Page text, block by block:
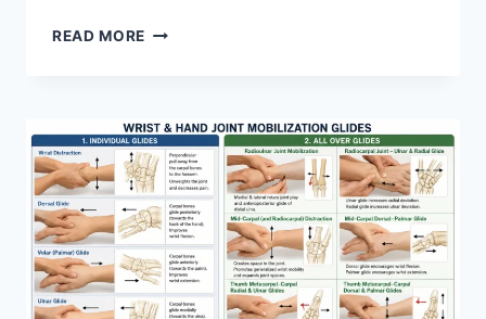
READ MORE OVERTRAINING